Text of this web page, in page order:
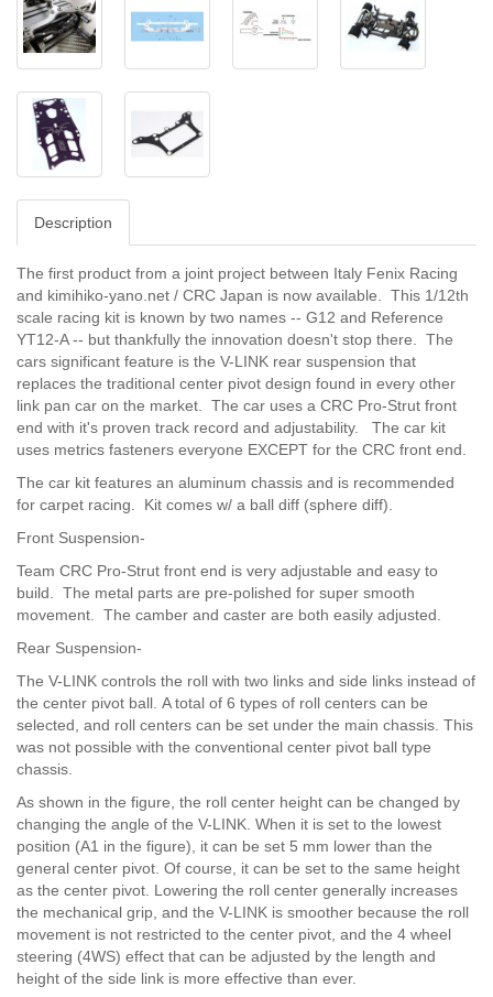
Description
The first product from a joint project between Italy Fenix ​​Racing
and kimihiko-yano.net / CRC Japan is now available. This 1/12th
scale racing kit is known by two names -- G12 and Reference
YT12-A -- but thankfully the innovation doesn't stop there. The
cars significant feature is the V-LINK rear suspension that
replaces the traditional center pivot design found in every other
link pan car on the market. The car uses a CRC Pro-Strut front
end with it's proven track record and adjustability. The car kit
uses metrics fasteners everyone EXCEPT for the CRC front end.
The car kit features an aluminum chassis and is recommended
for carpet racing. Kit comes w/ a ball diff (sphere diff).
Front Suspension-
Team CRC Pro-Strut front end is very adjustable and easy to
build. The metal parts are pre-polished for super smooth
movement. The camber and caster are both easily adjusted.
Rear Suspension-
The V-LINK controls the roll with two links and side links instead of
the center pivot ball. A total of 6 types of roll centers can be
selected, and roll centers can be set under the main chassis. This
was not possible with the conventional center pivot ball type
chassis.
As shown in the figure, the roll center height can be changed by
changing the angle of the V-LINK. When it is set to the lowest
position (A1 in the figure), it can be set 5 mm lower than the
general center pivot. Of course, it can be set to the same height
as the center pivot. Lowering the roll center generally increases
the mechanical grip, and the V-LINK is smoother because the roll
movement is not restricted to the center pivot, and the 4 wheel
steering (4WS) effect that can be adjusted by the length and
height of the side link is more effective than ever.